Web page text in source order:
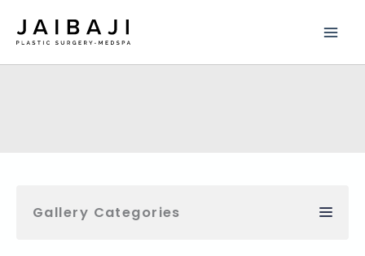
Gallery Categories